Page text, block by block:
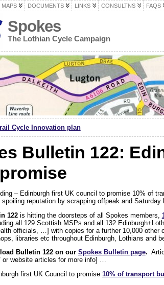
MAPS DOCUMENTS LINKS CONSULTNS FAQS
Spokes
The Lothian Cycle Campaign
Cycle Innovation plan
Bulletin 122:
– Edinburgh first UK council to promise 10% of
reputation by scrapping offpeak and
122is hitting the doorsteps of all Spokes members,
all 129 Scottish MSPs and all 132
officials, …] with copies for a further 10,000 other
libraries etc throughout Edinburgh, Lothians and
Bulletin 122 on our Spokes Bulletin page.
or website articles for more info] …
first UK Council to promise 10% of transport